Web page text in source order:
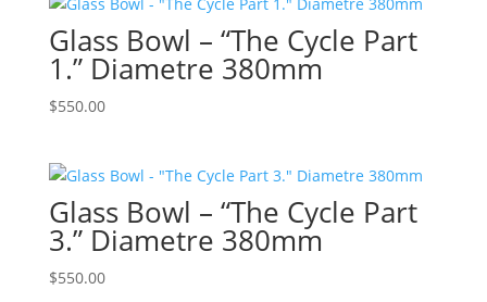
Glass Bowl – “The Cycle Part
1.” Diametre 380mm
$550.00
Glass Bowl – “The Cycle Part
3.” Diametre 380mm
$550.00